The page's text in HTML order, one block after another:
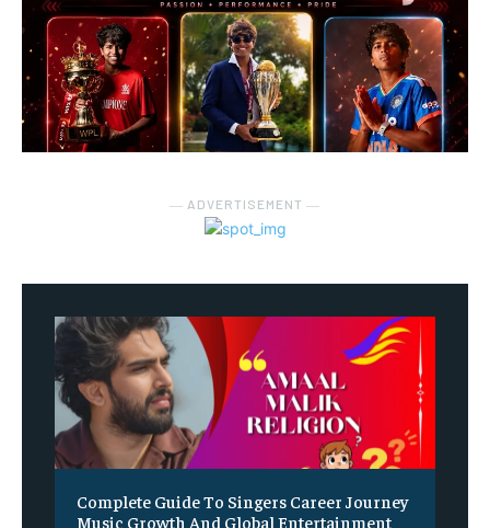
― ADVERTISEMENT ―
Complete Guide To Singers Career Journey
Music Growth And Global Entertainment